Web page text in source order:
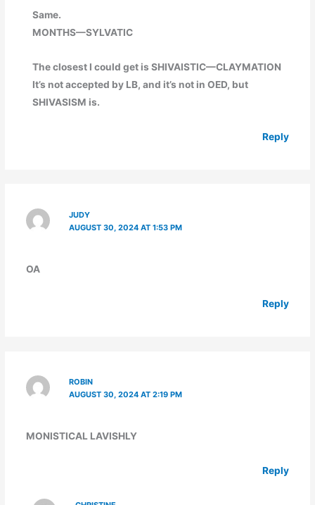
Same.
MONTHS—SYLVATIC
The closest I could get is SHIVAISTIC—CLAYMATION
It’s not accepted by LB, and it’s not in OED, but
SHIVASISM is.
Reply
JUDY
AUGUST 30, 2024 AT 1:53 PM
OA
Reply
ROBIN
AUGUST 30, 2024 AT 2:19 PM
MONISTICAL LAVISHLY
Reply